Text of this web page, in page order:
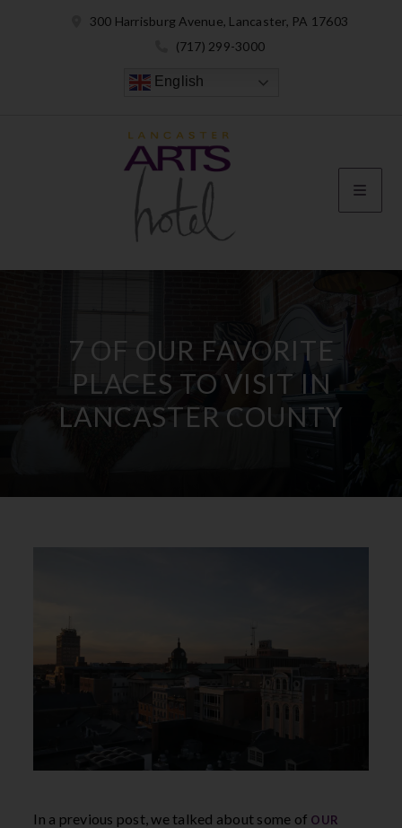
300 Harrisburg Avenue, Lancaster, PA 17603
(717) 299-3000
English
7 OF OUR FAVORITE
PLACES TO VISIT IN
LANCASTER COUNTY
In a previous post, we talked about some of OUR